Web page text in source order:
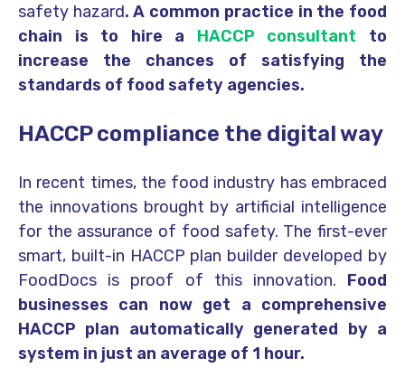
safety hazard. A common practice in the food
chain is to hire a HACCP consultant to
increase the chances of satisfying the
standards of food safety agencies.
HACCP compliance the digital way
In recent times, the food industry has embraced
the innovations brought by artificial intelligence
for the assurance of food safety. The first-ever
smart, built-in HACCP plan builder developed by
FoodDocs is proof of this innovation. Food
businesses can now get a comprehensive
HACCP plan automatically generated by a
system in just an average of 1 hour.